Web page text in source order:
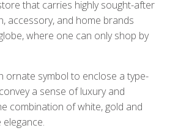
that carries highly sought-after
accessory, and home brands
where one can only shop by
ornate symbol to enclose a type-
a sense of luxury and
combination of white, gold and